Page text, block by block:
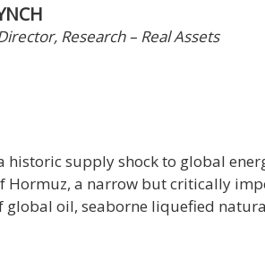
Research – Real Assets
historic supply shock to global
Hormuz, a narrow but critically
oil, seaborne liquefied